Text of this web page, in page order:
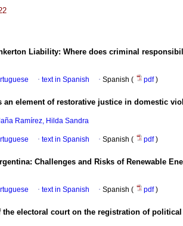
Liability: Where does criminal
· text in Spanish · Spanish ( pdf)
an element of restorative justice in domestic
Ramírez, Hilda Sandra
· text in Spanish · Spanish ( pdf)
Challenges and Risks of Renewable
· text in Spanish · Spanish ( pdf)
electoral court on the registration of